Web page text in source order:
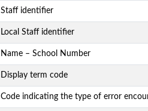
Staff identifier
Local Staff identifier
Name – School Number
Display term code
Code indicating the type of error